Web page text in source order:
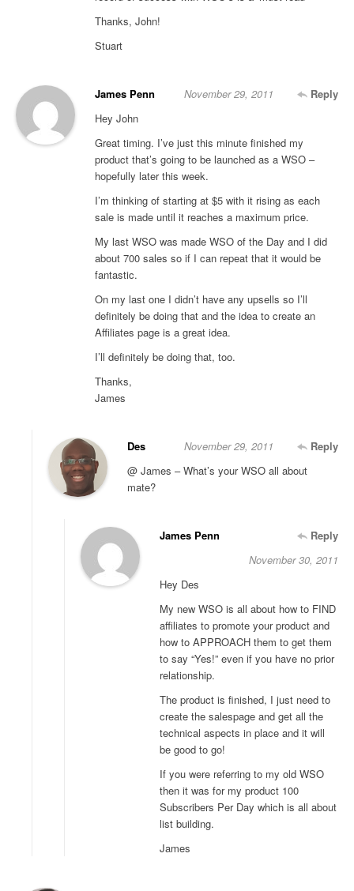
Thanks, John!
Stuart
James Penn Reply
November 29, 2011
Hey John
Great timing. I’ve just this minute finished my
product that’s going to be launched as a WSO –
hopefully later this week.
I’m thinking of starting at $5 with it rising as each
sale is made until it reaches a maximum price.
My last WSO was made WSO of the Day and I did
about 700 sales so if I can repeat that it would be
fantastic.
On my last one I didn’t have any upsells so I’ll
definitely be doing that and the idea to create an
Affiliates page is a great idea.
I’ll definitely be doing that, too.
Thanks,
James
Des Reply
November 29, 2011
@ James – What’s your WSO all about
mate?
James Penn
Reply
November 30, 2011
Hey Des
My new WSO is all about how to FIND
affiliates to promote your product and
how to APPROACH them to get them
to say “Yes!” even if you have no prior
relationship.
The product is finished, I just need to
create the salespage and get all the
technical aspects in place and it will
be good to go!
If you were referring to my old WSO
then it was for my product 100
Subscribers Per Day which is all about
list building.
James